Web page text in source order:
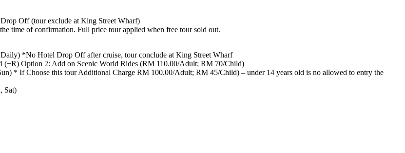
Off (tour exclude at King Street Wharf)
time of confirmation. Full price tour applied when free tour sold out.
*No Hotel Drop Off after cruise, tour conclude at King Street Wharf
Option 2: Add on Scenic World Rides (RM 110.00/Adult; RM 70/Child)
* If Choose this tour Additional Charge RM 100.00/Adult; RM 45/Child) – under 14 years old is no allowed to entry the
Sat)